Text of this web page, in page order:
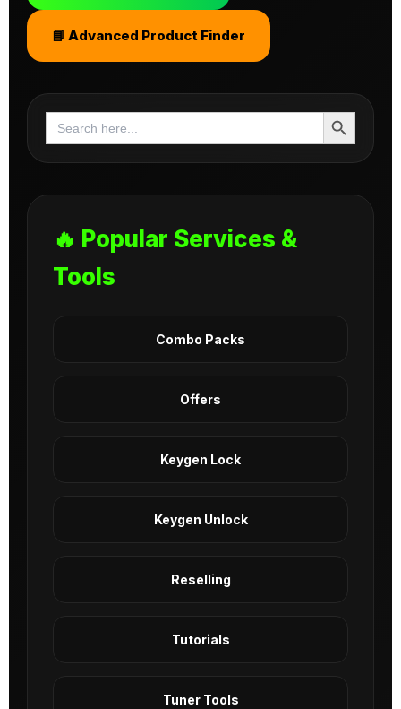
📘 Advanced Product Finder
Search
for:
Search Button
🔥 Popular Services &
Tools
Combo Packs
Offers
Keygen Lock
Keygen Unlock
Reselling
Tutorials
Tuner Tools